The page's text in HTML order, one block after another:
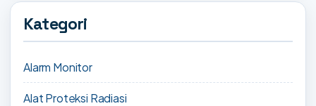
Kategori
Alarm Monitor
Alat Proteksi Radiasi